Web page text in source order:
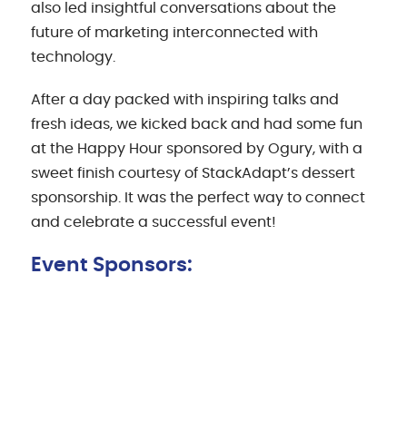
also led insightful conversations about the
future of marketing interconnected with
technology.
After a day packed with inspiring talks and
fresh ideas, we kicked back and had some fun
at the Happy Hour sponsored by Ogury, with a
sweet finish courtesy of StackAdapt’s dessert
sponsorship. It was the perfect way to connect
and celebrate a successful event!
Event Sponsors: